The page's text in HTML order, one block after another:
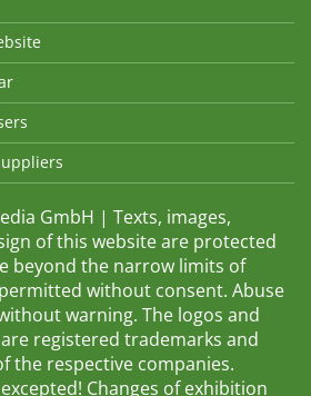
GmbH | Texts, images,
of this website are protected
beyond the narrow limits of
without consent. Abuse
warning. The logos and
registered trademarks and
the respective companies.
Changes of exhibition